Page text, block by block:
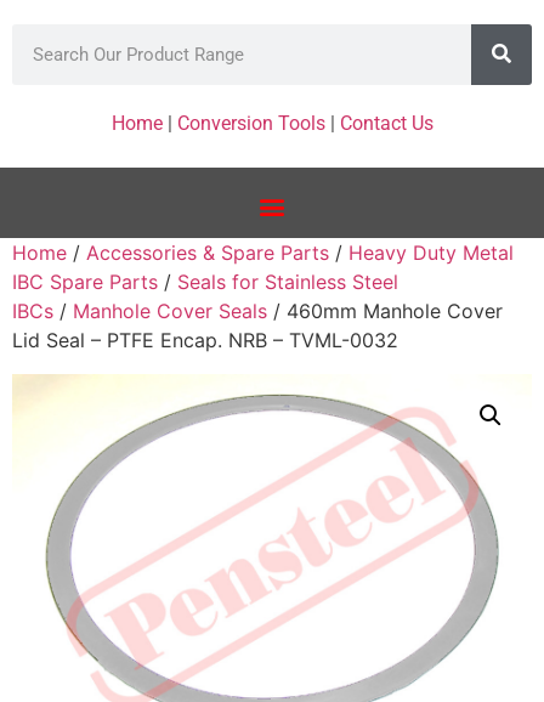
Home| Conversion Tools| Contact Us
Home / Accessories & Spare Parts / Heavy Duty Metal
IBC Spare Parts / Seals for Stainless Steel
IBCs / Manhole Cover Seals / 460mm Manhole Cover
Lid Seal – PTFE Encap. NRB – TVML-0032